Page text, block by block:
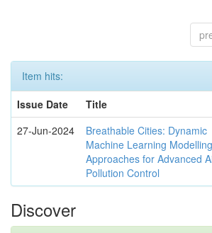
Item hits:
Issue Date
Title
27-Jun-2024
Breathable Cities: Dynamic
Machine Learning Modelling
Approaches for Advanced
Pollution Control
Discover